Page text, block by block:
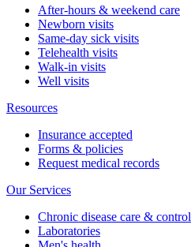
After-hours & weekend care
Newborn visits
Same-day sick visits
Telehealth visits
Walk-in visits
Well visits
Resources
Insurance accepted
Forms & policies
Request medical records
Our Services
Chronic disease care & control
Laboratories